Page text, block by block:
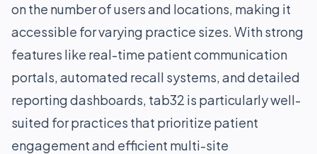
on the number of users and locations, making it
accessible for varying practice sizes. With strong
features like real-time patient communication
portals, automated recall systems, and detailed
reporting dashboards, tab32 is particularly well-
suited for practices that prioritize patient
engagement and efficient multi-site